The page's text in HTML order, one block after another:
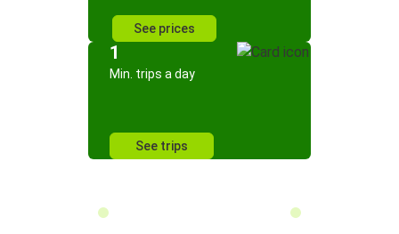
See prices
1
Min. trips a day
See trips